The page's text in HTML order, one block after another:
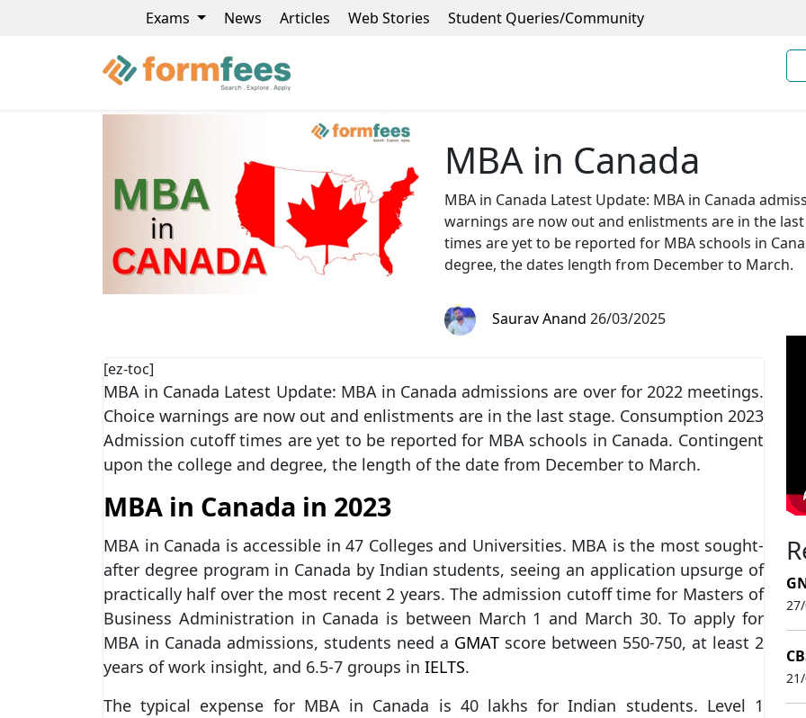
Exams News Articles Web Stories Student Queries/Community
MBA in Canada
MBA in Canada Latest Update: MBA in Canada
warnings are now out and enlistments are in the
times are yet to be reported for MBA schools in
degree, the dates length from December to March.
Saurav Anand 26/03/2025
[ez-toc]
MBA in Canada Latest Update: MBA in Canada admissions are over for 2022 meetings.
Choice warnings are now out and enlistments are in the last stage. Consumption 2023
Admission cutoff times are yet to be reported for MBA schools in Canada. Contingent
upon the college and degree, the length of the date from December to March.
MBA in Canada in 2023
MBA in Canada is accessible in 47 Colleges and Universities. MBA is the most sought-
after degree program in Canada by Indian students, seeing an application upsurge of
practically half over the most recent 2 years. The admission cutoff time for Masters of
Business Administration in Canada is between March 1 and March 30. To apply for
MBA in Canada admissions, students need a GMAT score between 550-750, at least 2
years of work insight, and 6.5-7 groups in IELTS.
The typical expense for MBA in Canada is 40 lakhs for Indian students. Level 1